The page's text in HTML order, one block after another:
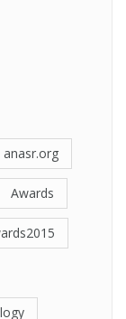
anasr.org
Awards